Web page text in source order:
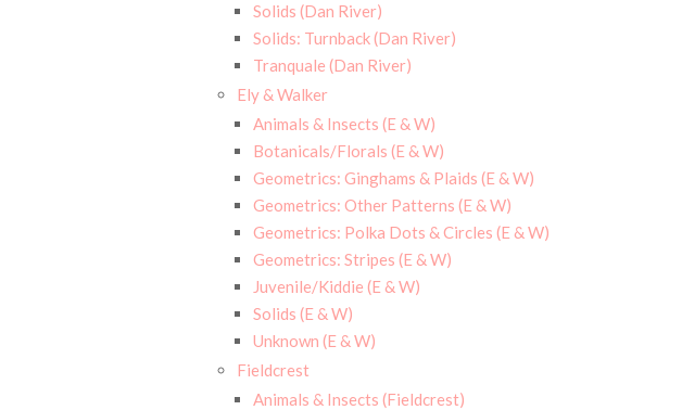
Solids (Dan River)
Solids: Turnback (Dan River)
Tranquale (Dan River)
Ely & Walker
Animals & Insects (E & W)
Botanicals/Florals (E & W)
Geometrics: Ginghams & Plaids (E & W)
Geometrics: Other Patterns (E & W)
Geometrics: Polka Dots & Circles (E & W)
Geometrics: Stripes (E & W)
Juvenile/Kiddie (E & W)
Solids (E & W)
Unknown (E & W)
Fieldcrest
Animals & Insects (Fieldcrest)